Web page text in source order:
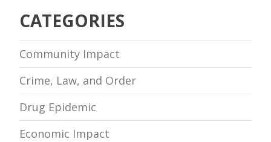
CATEGORIES
Community Impact
Crime, Law, and Order
Drug Epidemic
Economic Impact